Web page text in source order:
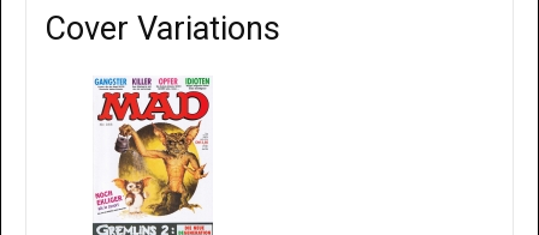
Cover Variations